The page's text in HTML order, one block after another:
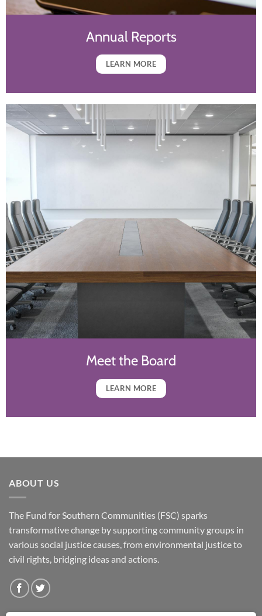
Annual Reports
LEARN MORE
Meet the Board
LEARN MORE
ABOUT US
The Fund for Southern Communities (FSC) sparks
transformative change by supporting community groups in
various social justice causes, from environmental justice to
civil rights, bridging ideas and actions.